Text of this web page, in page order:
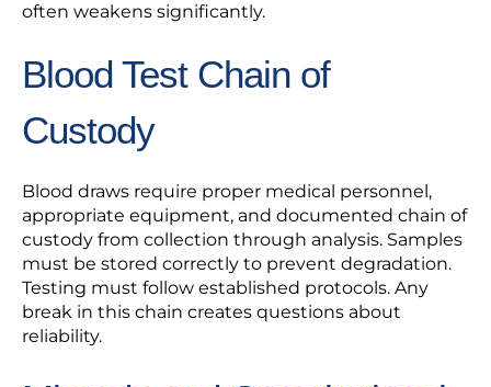
often weakens significantly.
Blood Test Chain of
Custody
Blood draws require proper medical personnel,
appropriate equipment, and documented chain of
custody from collection through analysis. Samples
must be stored correctly to prevent degradation.
Testing must follow established protocols. Any
break in this chain creates questions about
reliability.